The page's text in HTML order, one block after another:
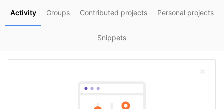
Activity Groups Contributed projects Personal projects
Snippets